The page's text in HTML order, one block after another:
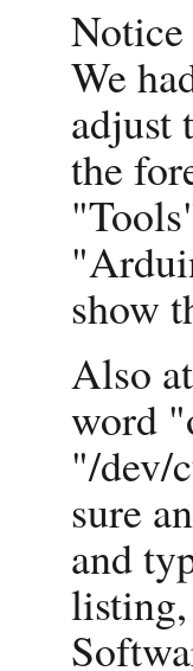
We
adjust
the
show
Also
word
"/dev/
sure
and